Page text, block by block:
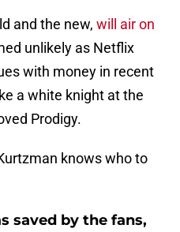
and the new, will air on
unlikely as Netflix
with money in recent
a white knight at the
Prodigy.
knows who to
saved by the fans,